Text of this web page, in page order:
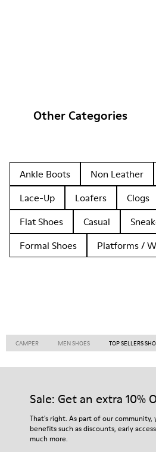
Other Categories
Ankle Boots Non Leather
Lace-Up
Loafers Clogs
Flat Shoes
Casual
Formal Shoes
Platforms /
CAMPER MEN SHOES TOP SELLERS
Sale: Get an extra 10%
That's right. As part of our community,
benefits such as discounts, early
much more.